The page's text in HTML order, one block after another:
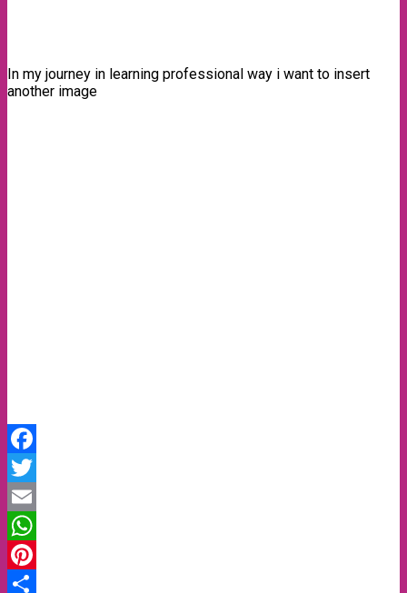
In my journey in learning professional way i want to insert
another image
Facebook
Twitter
Email
WhatsApp
Pinterest